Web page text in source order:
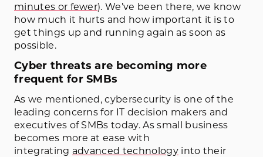
minutes or fewer). We’ve been there, we know
how much it hurts and how important it is to
get things up and running again as soon as
possible.
Cyber threats are becoming more
frequent for SMBs
As we mentioned, cybersecurity is one of the
leading concerns for IT decision makers and
executives of SMBs today. As small business
becomes more at ease with
integrating advanced technologyinto their